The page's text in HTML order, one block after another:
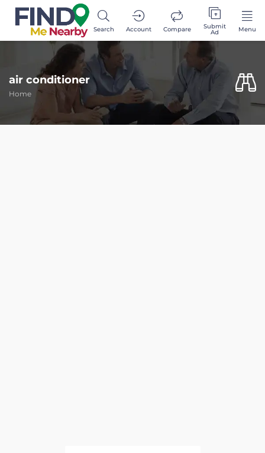
Search Account Compare Submit
Ad Menu
air conditioner
Home